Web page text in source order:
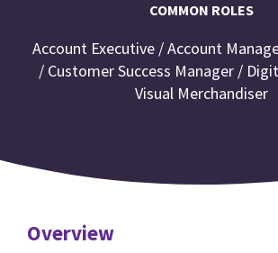
COMMON ROLES
Account Executive / Account
/ Customer Success Manager /
Visual Merchandiser
Overview